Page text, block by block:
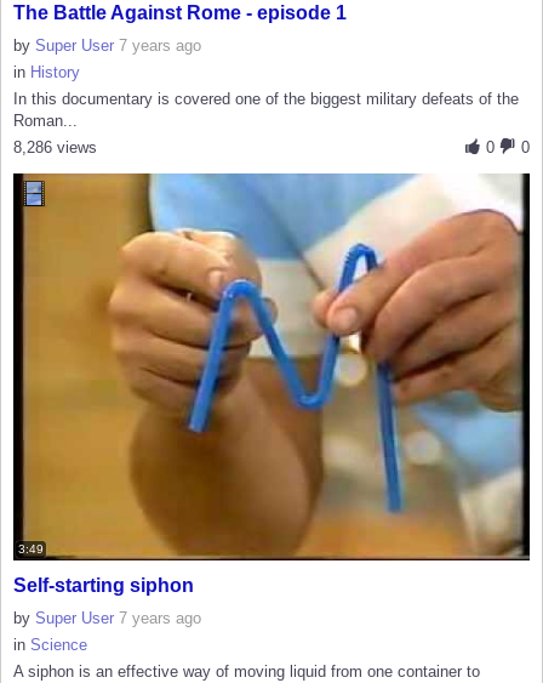
The Battle Against Rome - episode 1
by Super User 7 years ago
in History
In this documentary is covered one of the biggest military defeats of the
Roman...
0
0
8,286 views
3:49
Self-starting siphon
by Super User 7 years ago
in Science
A siphon is an effective way of moving liquid from one container to